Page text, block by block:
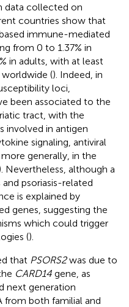
data collected on
countries show that
immune-mediated
from 0 to 1.37% in
in adults, with at least
(). Indeed, in
loci,
been associated to the
tract, with the
involved in antigen
signaling, antiviral
generally, in the
Nevertheless, although a
psoriasis-related
is explained by
genes, suggesting the
which could trigger
().
that PSORS2was due to
CARD14 gene, as
next generation
from both familial and